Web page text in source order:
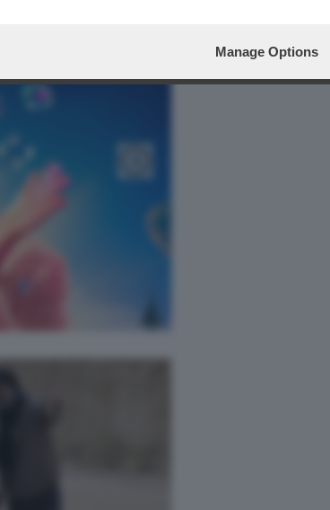
Manage Options